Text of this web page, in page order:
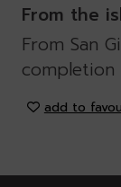
From the
From San
add to